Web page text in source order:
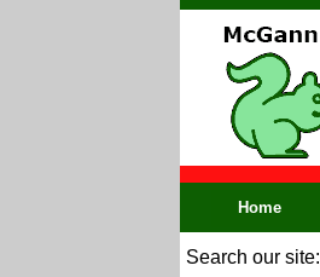
Home
Search our site: